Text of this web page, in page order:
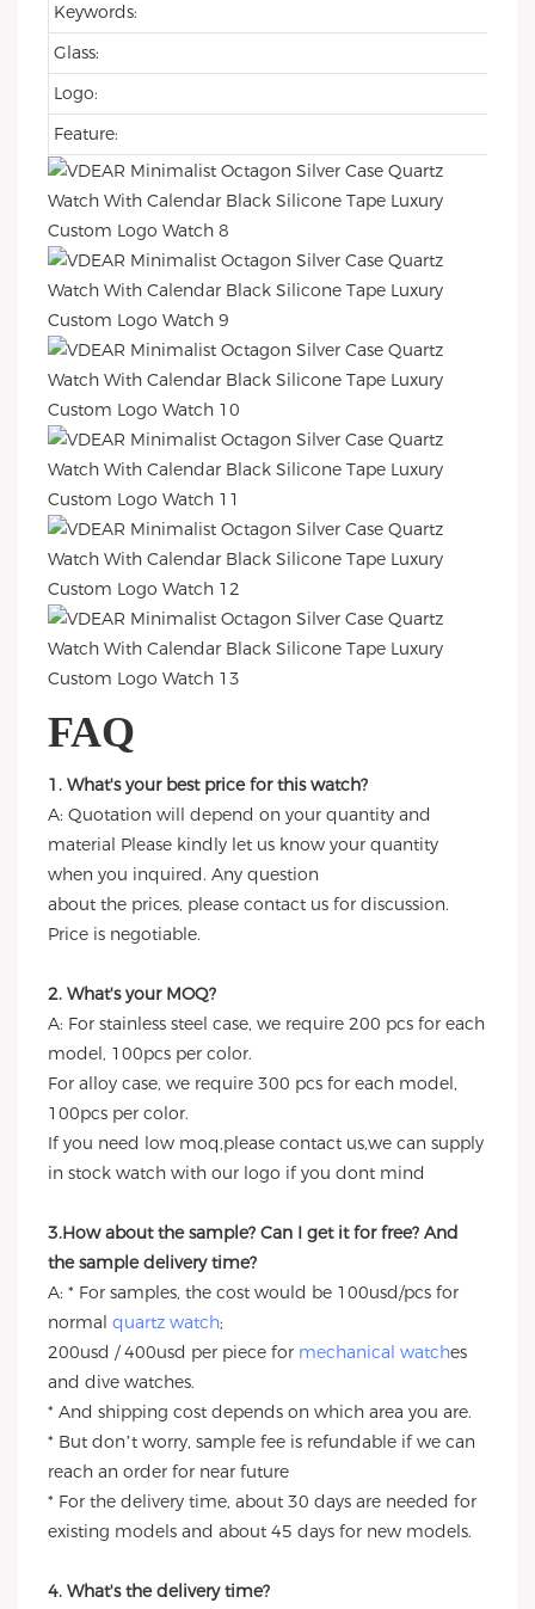
Keywords:
Glass:
Logo:
Feature:
FAQ
1. What's your best price for this watch?
A: Quotation will depend on your quantity and
material Please kindly let us know your quantity
when you inquired. Any question
about the prices, please contact us for discussion.
Price is negotiable.
2. What's your MOQ?
A: For stainless steel case, we require 200 pcs for each
model, 100pcs per color.
For alloy case, we require 300 pcs for each model,
100pcs per color.
If you need low moq,please contact us,we can supply
in stock watch with our logo if you dont mind
3.How about the sample? Can I get it for free? And
the sample delivery time?
A: * For samples, the cost would be 100usd/pcs for
normal quartz watch;
200usd / 400usd per piece for mechanical watches
and dive watches.
* And shipping cost depends on which area you are.
* But don’t worry, sample fee is refundable if we can
reach an order for near future
* For the delivery time, about 30 days are needed for
existing models and about 45 days for new models.
4. What's the delivery time?